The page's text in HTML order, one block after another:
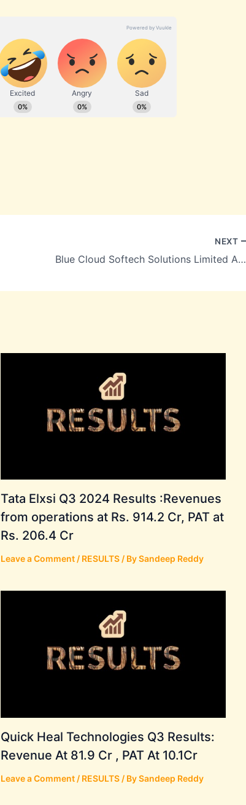
NEXT
Blue Cloud Softech Solutions Limited Announces USD 150 Million ToT Agreement for EdgeAI Chip Development
Tata Elxsi Q3 2024 Results :Revenues
from operations at Rs. 914.2 Cr, PAT at
Rs. 206.4 Cr
Leave a Comment / RESULTS/ BySandeep Reddy
Quick Heal Technologies Q3 Results:
Revenue At 81.9 Cr , PAT At 10.1Cr
Leave a Comment / RESULTS/ BySandeep Reddy